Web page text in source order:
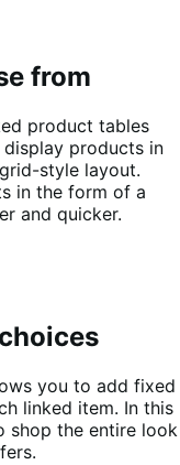
from
product tables
display products in
style layout.
in the form of a
and quicker.
you to add fixed
linked item. In this
shop the entire look